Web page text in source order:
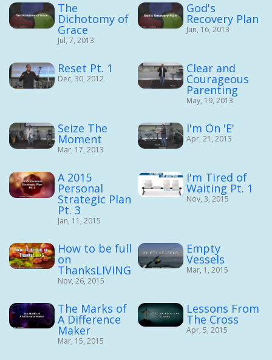
The
Dichotomy of
Grace
Jul, 7, 2013
God's
Recovery Plan
Jun, 16, 2013
Reset Pt. 1
Dec, 30, 2012
Clear and
Courageous
Parenting
May, 19, 2013
Seize The
Moment
Mar, 17, 2013
I'm On 'E'
Apr, 21, 2013
A 2015
Personal
Strategic Plan
Pt. 3
Jan, 11, 2015
I'm Tired of
Waiting Pt. 1
Nov, 3, 2015
How to be full
on
ThanksLIVING
Nov, 26, 2015
Empty
Vessels
Mar, 1, 2015
The Marks of
A Difference
Maker
Mar, 15, 2015
Lessons From
The Cross
Apr, 5, 2015